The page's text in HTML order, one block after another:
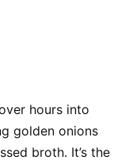
hours into
golden onions
broth. It’s the